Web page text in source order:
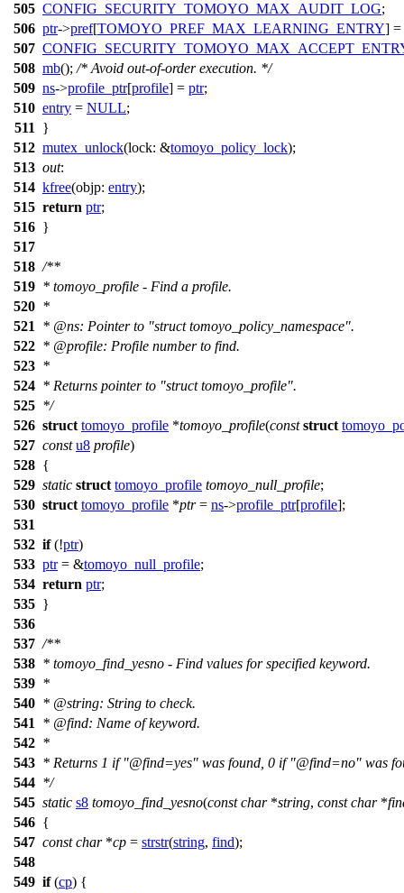
505 CONFIG_SECURITY_TOMOYO_MAX_AUDIT_LOG;
506 ptr->pref[TOMOYO_PREF_MAX_LEARNING_ENTRY] =
507
508 mb(); /* Avoid out-of-order execution. */
509 ns->profile_ptr[profile] = ptr;
510 entry = NULL;
511
}
512 mutex_unlock(lock: &tomoyo_policy_lock);
513 out:
514 kfree(objp: entry);
515 return ptr;
516 }
517
518 /**
519 * tomoyo_profile - Find a profile.
520 *
521
* @ns: Pointer to "struct tomoyo_policy_namespace".
522 * @profile: Profile number to find.
523 *
524 * Returns pointer to "struct tomoyo_profile".
525 */
526 struct tomoyo_profile *tomoyo_profile(const struct
527 const u8 profile)
528 {
529 static struct tomoyo_profile tomoyo_null_profile;
530 struct tomoyo_profile *ptr= ns->profile_ptr[profile];
531
532 if(!ptr)
533 ptr= &tomoyo_null_profile;
534 return ptr;
535 }
536
537 /**
538 * tomoyo_find_yesno - Find values for specified keyword.
539 *
540 * @string: String to check.
541
* @find: Name of keyword.
542 *
543 * Returns 1 if "@find=yes" was found, 0 if "@find=no" was
544 */
545 static s8 tomoyo_find_yesno(const char*string, const char*
546 {
547 const char*cp = strstr(string, find);
548
549 if(cp) {